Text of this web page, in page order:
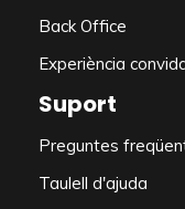
Back Office
Experiència
Suport
Preguntes
Taulell d'ajuda